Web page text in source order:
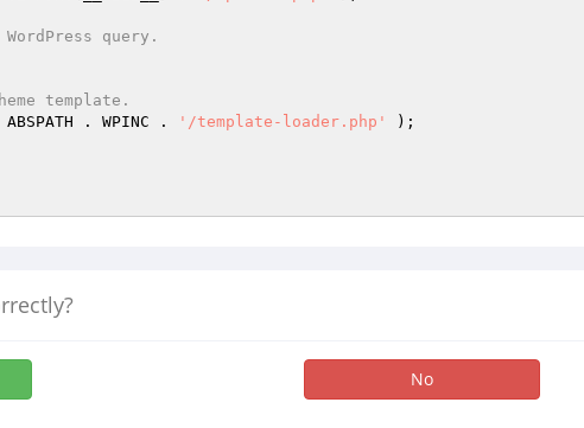
query.
template.
. WPINC . '/template-loader.php' );
No